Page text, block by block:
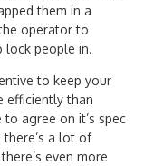
them in a
operator to
lock people in.
to keep your
efficiently than
agree on it’s spec
there’s a lot of
even more